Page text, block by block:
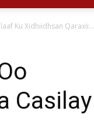
News
Ku Xidhiidhsan Qaraxii...
Casilay